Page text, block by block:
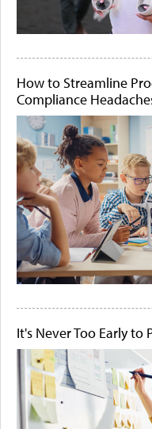
How to Streamline
Compliance
It's Never Too Early to